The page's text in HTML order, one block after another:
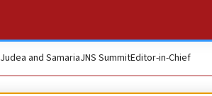
Judea and SamariaJNS SummitEditor-in-Chief